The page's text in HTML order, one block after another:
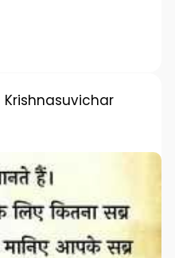
Krishnasuvichar